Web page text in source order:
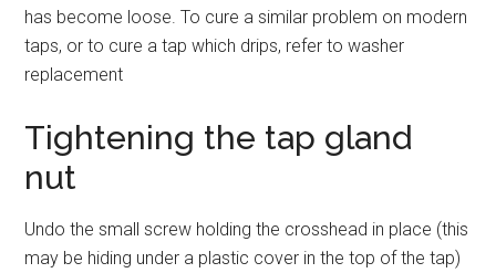
has become loose. To cure a similar problem on modern
taps, or to cure a tap which drips, refer to washer
replacement
Tightening the tap gland
nut
Undo the small screw holding the crosshead in place (this
may be hiding under a plastic cover in the top of the tap)